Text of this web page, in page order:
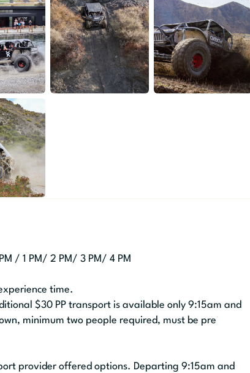
/ 1 PM/ 2 PM/ 3 PM/ 4 PM
time.
$30 PP transport is available only 9:15am and
minimum two people required, must be pre
provider offered options. Departing 9:15am and